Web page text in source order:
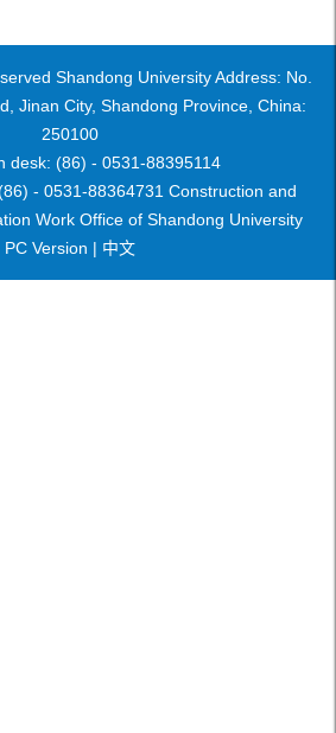
Shandong University Address: No.
Jinan City, Shandong Province, China:
250100
desk: (86) - 0531-88395114
- 0531-88364731 Construction and
Work Office of Shandong University
PC Version | 中文